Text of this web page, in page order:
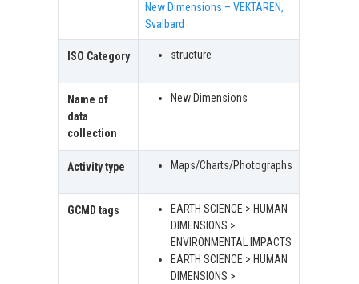
New Dimensions – VEKTAREN,
Svalbard
ISO Category structure
Name of
data
collection
New Dimensions
Activity type Maps/Charts/Photographs
GCMD tags
EARTH SCIENCE > HUMAN
DIMENSIONS >
ENVIRONMENTAL IMPACTS
EARTH SCIENCE > HUMAN
DIMENSIONS >